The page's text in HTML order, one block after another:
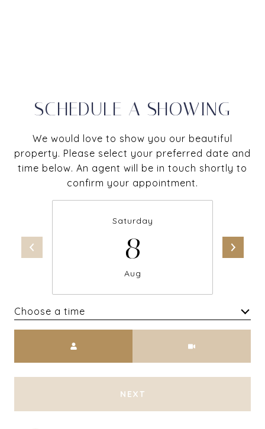
SCHEDULE A SHOWING
We would love to show you our beautiful
property. Please select your preferred date and
time below. An agent will be in touch shortly to
confirm your appointment.
Saturday
8
Aug
Choose a time
NEXT